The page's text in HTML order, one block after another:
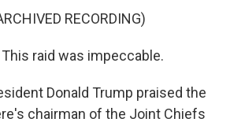
RECORDING)
This raid was impeccable.
Donald Trump praised the
chairman of the Joint Chiefs